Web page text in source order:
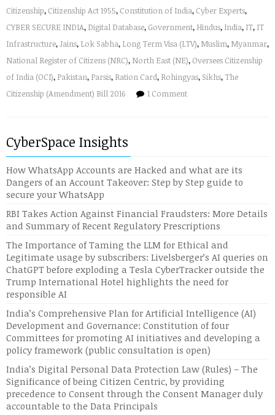
Citizenship, Citizenship Act 1955, Constitution of India, Cyber Experts,
CYBER SECURE INDIA, Digital Database, Government, Hindus, India, IT, IT
Infrastructure,Jains, Lok Sabha, Long Term Visa (LTV), Muslim, Myanmar,
National Register of Citizens (NRC), North East (NE), Oversees Citizenship
of India (OCI), Pakistan, Parsis, Ration Card, Rohingyas, Sikhs, The
Citizenship (Amendment) Bill 2016
1 Comment
CyberSpace Insights
How WhatsApp Accounts are Hacked and what are its
Dangers of an Account Takeover: Step by Step guide to
secure your WhatsApp
RBI Takes Action Against Financial Fraudsters: More Details
and Summary of Recent Regulatory Prescriptions
The Importance of Taming the LLM for Ethical and
Legitimate usage by subscribers: Livelsberger’s AI queries on
ChatGPT before exploding a Tesla CyberTracker outside the
Trump International Hotel highlights the need for
responsible AI
India’s Comprehensive Plan for Artificial Intelligence (AI)
Development and Governance: Constitution of four
Committees for promoting AI initiatives and developing a
policy framework (public consultation is open)
India’s Digital Personal Data Protection Law (Rules) – The
Significance of being Citizen Centric, by providing
precedence to Consent through the Consent Manager duly
accountable to the Data Principals